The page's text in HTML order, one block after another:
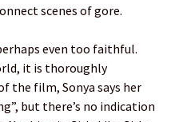
scenes of gore.
even too faithful.
it is thoroughly
the film, Sonya says her
but there’s no indication